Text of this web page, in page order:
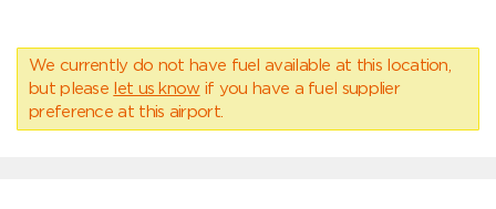
We currently do not have fuel available at this location,
but please let us know if you have a fuel supplier
preference at this airport.